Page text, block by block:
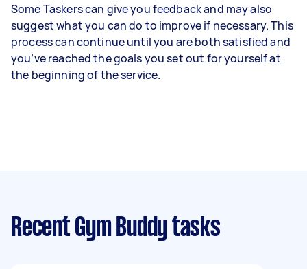
Some Taskers can give you feedback and may also
suggest what you can do to improve if necessary. This
process can continue until you are both satisfied and
you’ve reached the goals you set out for yourself at
the beginning of the service.
Recent Gym Buddy tasks